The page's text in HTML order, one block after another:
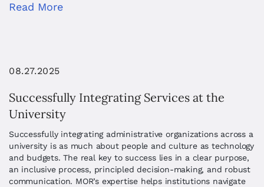
Read More
08.27.2025
Successfully Integrating Services at the
University
Successfully integrating administrative organizations across a
university is as much about people and culture as technology
and budgets. The real key to success lies in a clear purpose,
an inclusive process, principled decision-making, and robust
communication. MOR’s expertise helps institutions navigate